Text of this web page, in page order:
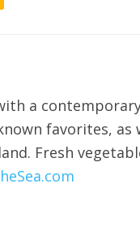
a
favorites, as
Fresh